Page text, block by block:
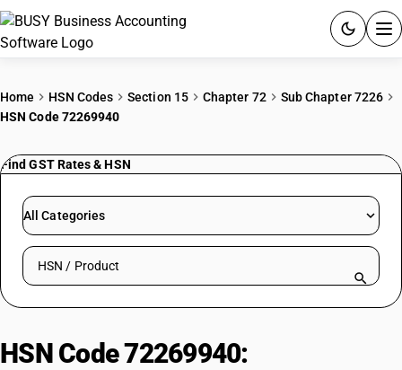
PRICING
RESOURCES & GUIDES
Try BUSY free for 15 days.
Home HSN Codes Section 15 Chapter 72
Sub Chapter 7226
HSN Code 72269940
Find GST Rates & HSN
All Categories
Search HSN by code or product name
HSN Code 72269940: